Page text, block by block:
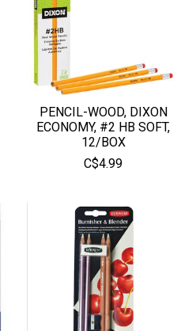
PENCIL-WOOD, DIXON
ECONOMY, #2 HB SOFT,
12/BOX
C$4.99